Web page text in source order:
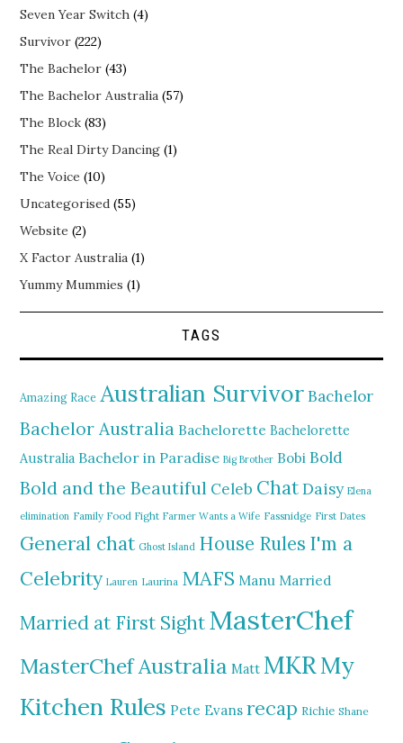
Seven Year Switch (4)
Survivor (222)
The Bachelor (43)
The Bachelor Australia (57)
The Block (83)
The Real Dirty Dancing (1)
The Voice (10)
Uncategorised (55)
Website (2)
X Factor Australia (1)
Yummy Mummies (1)
TAGS
Amazing Race Australian Survivor Bachelor
Bachelor Australia Bachelorette Bachelorette
Australia Bachelor in Paradise Big Brother Bobi Bold
Bold and the Beautiful Celeb ChatDaisy Elena
elimination Family Food Fight Farmer Wants a Wife Fassnidge First Dates
General chat Ghost Island House Rules I'm a
Celebrity Lauren Laurina MAFS Manu Married
Married at First SightMasterChef
MasterChef Australia Matt MKRMy
Kitchen Rules Pete Evans recap Richie Shane